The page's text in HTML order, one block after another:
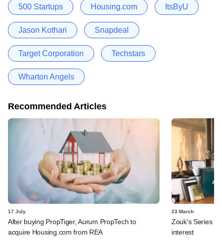
500 Startups Housing.com ItsByU
Jason Kothari Snapdeal
Target Corporation Techstars
Wharton Angels
Recommended Articles
17 July
After buying PropTiger, Aurum PropTech to
acquire Housing.com from REA
23 March
Zouk's Series B
interest